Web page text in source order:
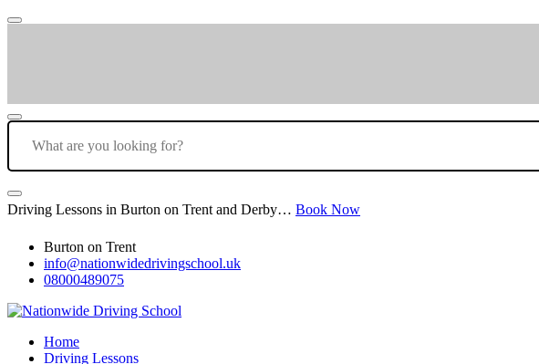
Driving Lessons in Burton on Trent and Derby… Book Now
Burton on Trent
info@nationwidedrivingschool.uk
08000489075
Home
Driving Lessons